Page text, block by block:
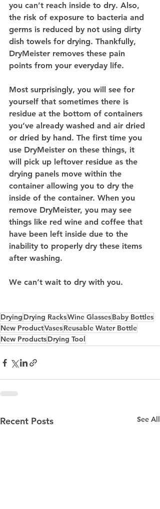
you can’t reach inside to dry. Also,
the risk of exposure to bacteria and
germs is reduced by not using dirty
dish towels for drying. Thankfully,
DryMeister removes these pain
points from your everyday life.
Most surprisingly, you will see for
yourself that sometimes there is
residue at the bottom of containers
you’ve already washed and air dried
or dried by hand. The first time you
use DryMeister on these things, it
will pick up leftover residue as the
drying panels move within the
container allowing you to dry the
inside of the container. When you
remove DryMeister, you may see
things like red wine and coffee that
have been left inside due to the
inability to properly dry these items
after washing.
We can’t wait to dry with you.
Drying Drying RacksWine GlassesBaby Bottles
New ProductVasesReusable Water Bottle
New ProductsDrying Tool
Recent Posts See All